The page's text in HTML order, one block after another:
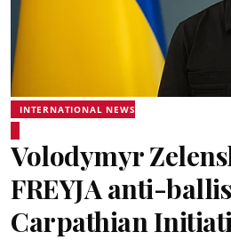
INTERNATIONAL NEWS
Volodymyr
FREYJA anti-
Carpathian